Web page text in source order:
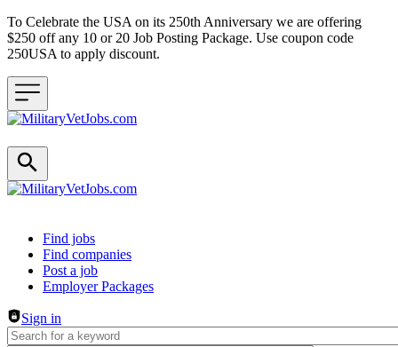
To Celebrate the USA on its 250th Anniversary we are offering
$250 off any 10 or 20 Job Posting Package. Use coupon code
250USA to apply discount.
Header navigation
Find jobs
Find companies
Post a job
Employer Packages
Sign in